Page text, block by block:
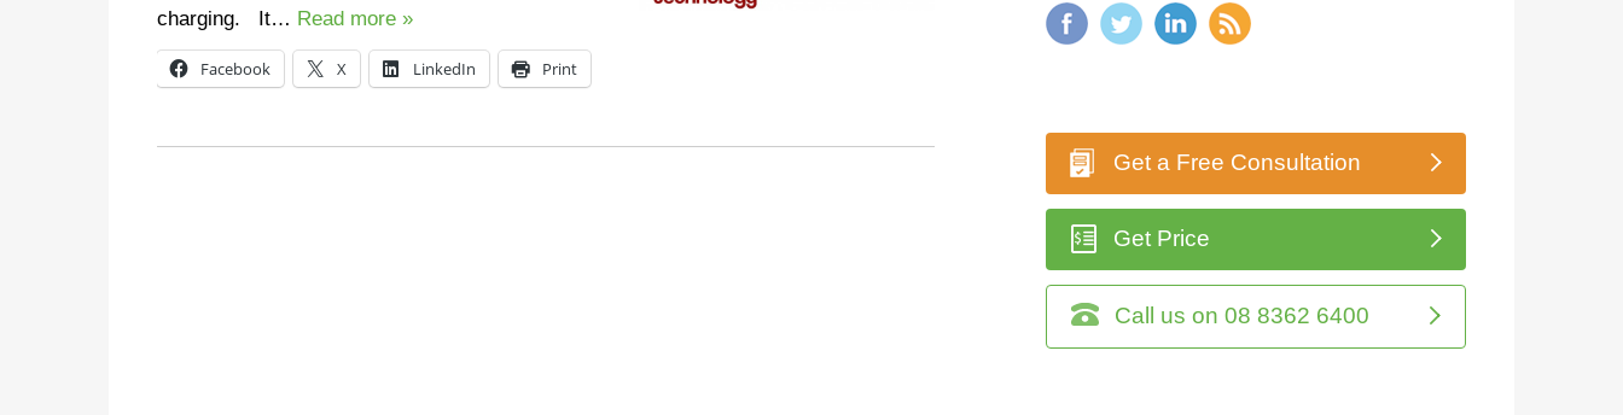
charging. It… Read more »
Facebook X LinkedIn Print
Get a Free Consultation
Get Price
Call us on 08 8362 6400